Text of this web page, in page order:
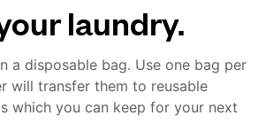
laundry.
a disposable bag. Use one bag per
will transfer them to reusable
which you can keep for your next